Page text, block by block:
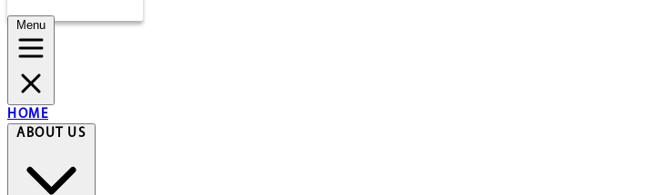
Menu
HOME
ABOUT US